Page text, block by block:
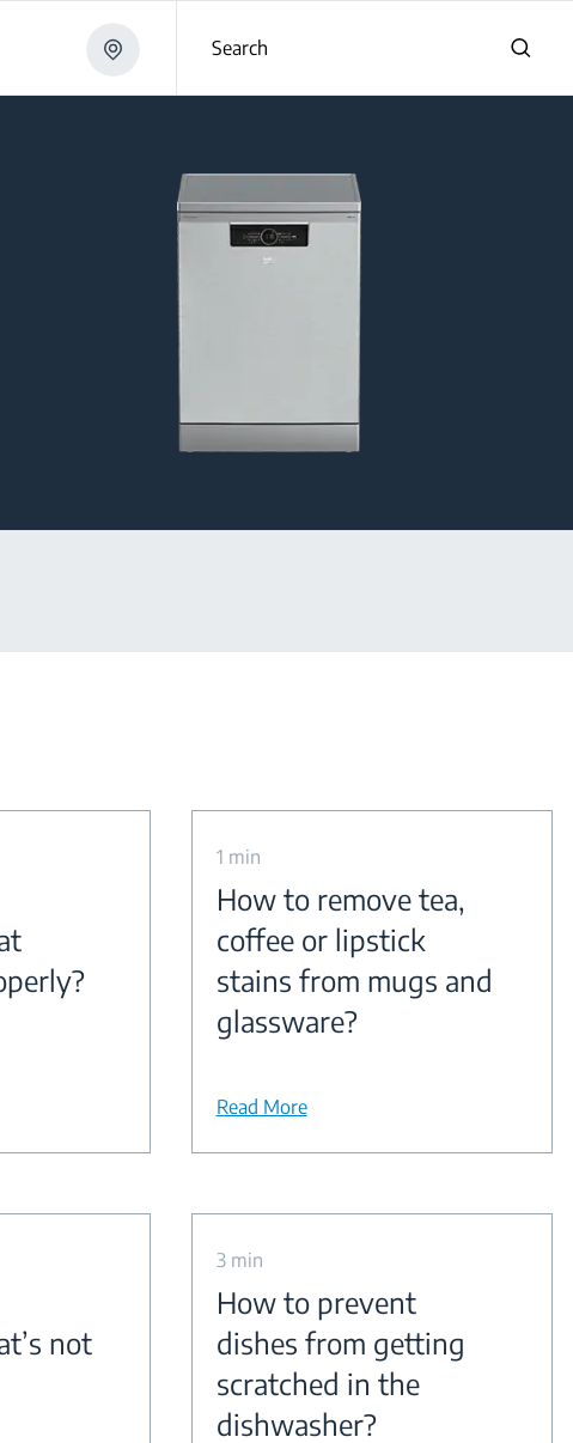
Search
1 min
How to remove tea,
coffee or lipstick
stains from mugs and
glassware?
Read More
not
3 min
How to prevent
dishes from getting
scratched in the
dishwasher?